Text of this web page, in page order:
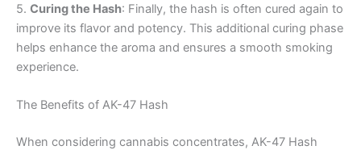
5. Curing the Hash: Finally, the hash is often cured again to
improve its flavor and potency. This additional curing phase
helps enhance the aroma and ensures a smooth smoking
experience.
The Benefits of AK-47 Hash
When considering cannabis concentrates, AK-47 Hash